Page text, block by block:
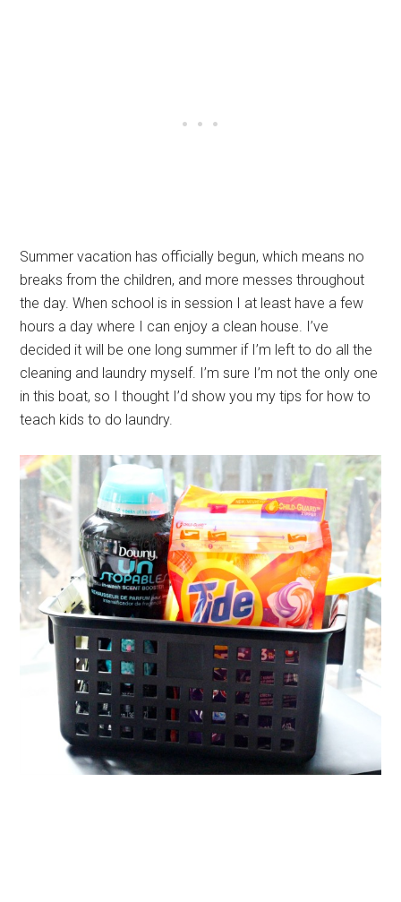
Summer vacation has officially begun, which means no
breaks from the children, and more messes throughout
the day. When school is in session I at least have a few
hours a day where I can enjoy a clean house. I’ve
decided it will be one long summer if I’m left to do all the
cleaning and laundry myself. I’m sure I’m not the only one
in this boat, so I thought I’d show you my tips for how to
teach kids to do laundry.